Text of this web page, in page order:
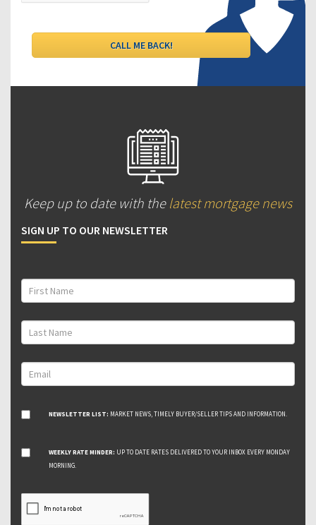
Keep up to date with the latest mortgage news
SIGN UP TO OUR NEWSLETTER
NEWSLETTER LIST: MARKET NEWS, TIMELY BUYER/SELLER TIPS AND INFORMATION.
WEEKLY RATE MINDER: UP TO DATE RATES DELIVERED TO YOUR INBOX EVERY MONDAY
MORNING.